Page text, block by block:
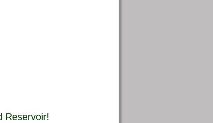
Reservoir!